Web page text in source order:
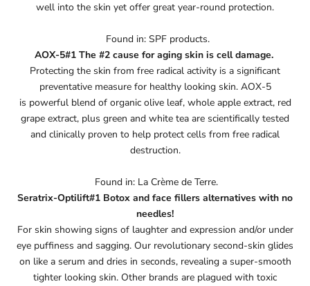
well into the skin yet offer great year-round protection.
Found in: SPF products.
AOX-5#1 The #2 cause for aging skin is cell damage.
Protecting the skin from free radical activity is a significant
preventative measure for healthy looking skin. AOX-5
is powerful blend of organic olive leaf, whole apple extract, red
grape extract, plus green and white tea are scientifically tested
and clinically proven to help protect cells from free radical
destruction.
Found in: La Crème de Terre.
Seratrix-Optilift#1 Botox and face fillers alternatives with no
needles!
For skin showing signs of laughter and expression and/or under
eye puffiness and sagging. Our revolutionary second-skin glides
on like a serum and dries in seconds, revealing a super-smooth
tighter looking skin. Other brands are plagued with toxic